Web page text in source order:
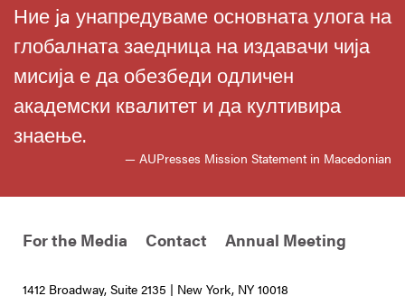
Ние ja унапредуваме основната улога на
глобалната заедница на издавачи чија
мисија е да обезбеди одличен
академски квалитет и да култивира
знаење.
— AUPresses Mission Statement in Macedonian
For the Media Contact Annual Meeting
1412 Broadway, Suite 2135 | New York, NY 10018